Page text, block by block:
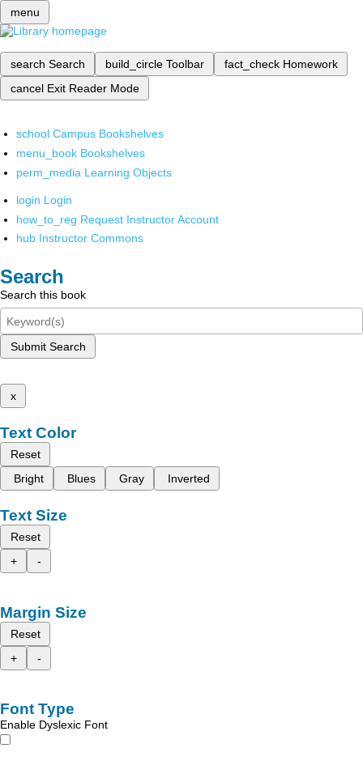
menu
search Search build_circle Toolbar fact_check Homework
cancel Exit Reader Mode
school Campus Bookshelves
menu_book Bookshelves
perm_media Learning Objects
login Login
how_to_reg Request Instructor Account
hub Instructor Commons
Search
Search this book
Submit Search
x
Text Color
Reset
Bright
Blues Gray Inverted
Text Size
Reset
+
-
Margin Size
Reset
+
-
Font Type
Enable Dyslexic Font